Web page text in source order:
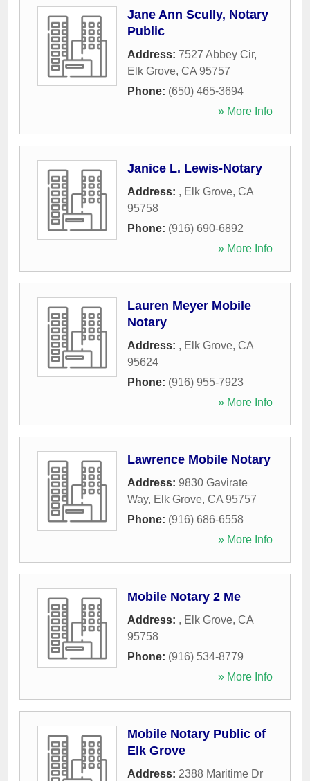
Jane Ann Scully, Notary
Public
Address: 7527 Abbey Cir,
Elk Grove, CA 95757
Phone: (650) 465-3694
» More Info
Janice L. Lewis-Notary
Address: , Elk Grove, CA
95758
Phone: (916) 690-6892
» More Info
Lauren Meyer Mobile
Notary
Address: , Elk Grove, CA
95624
Phone: (916) 955-7923
» More Info
Lawrence Mobile Notary
Address: 9830 Gavirate
Way, Elk Grove, CA 95757
Phone: (916) 686-6558
» More Info
Mobile Notary 2 Me
Address: , Elk Grove, CA
95758
Phone: (916) 534-8779
» More Info
Mobile Notary Public of
Elk Grove
Address: 2388 Maritime Dr